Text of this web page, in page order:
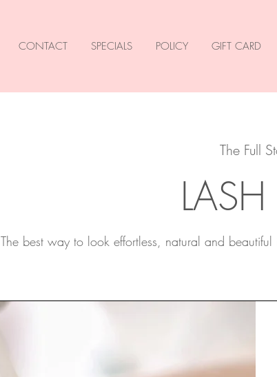
CONTACT SPECIALS POLICY GIFT CARD
The Full
LASH
The best way to look effortless, natural and